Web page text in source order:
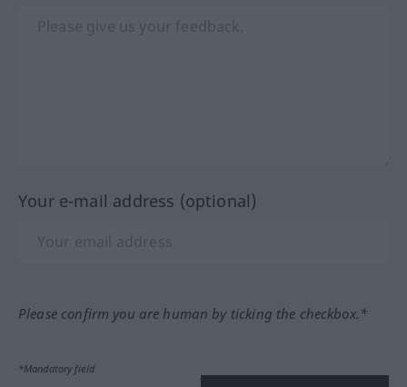
Your e-mail address (optional)
Please confirm you are human by ticking the checkbox.*
*Mandatory field